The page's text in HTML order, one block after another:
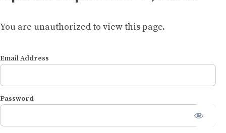
You are unauthorized to view this page.
Email Address
Password